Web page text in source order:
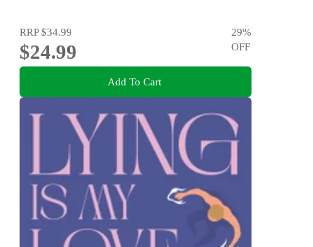
RRP$34.99
$24.99
29%
OFF
Add To Cart